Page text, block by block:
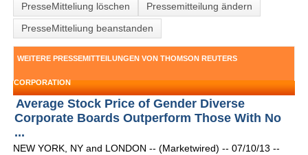
PresseMitteliung löschen
Pressemitteilung ändern
PresseMitteliung beanstanden
WEITERE PRESSEMITTEILUNGEN VON THOMSON REUTERS
CORPORATION
Average Stock Price of Gender Diverse
Corporate Boards Outperform Those With No
...
NEW YORK, NY and LONDON -- (Marketwired) -- 07/10/13 --